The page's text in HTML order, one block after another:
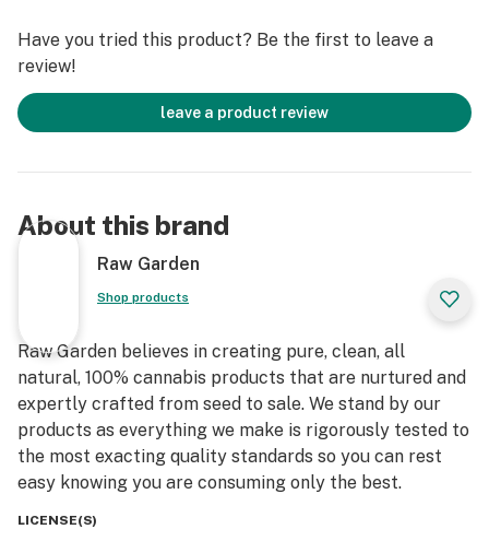
Have you tried this product? Be the first to leave a
review!
leave a product review
About this brand
Raw Garden
Shop products
Raw Garden believes in creating pure, clean, all
natural, 100% cannabis products that are nurtured and
expertly crafted from seed to sale. We stand by our
products as everything we make is rigorously tested to
the most exacting quality standards so you can rest
easy knowing you are consuming only the best.
LICENSE(S)